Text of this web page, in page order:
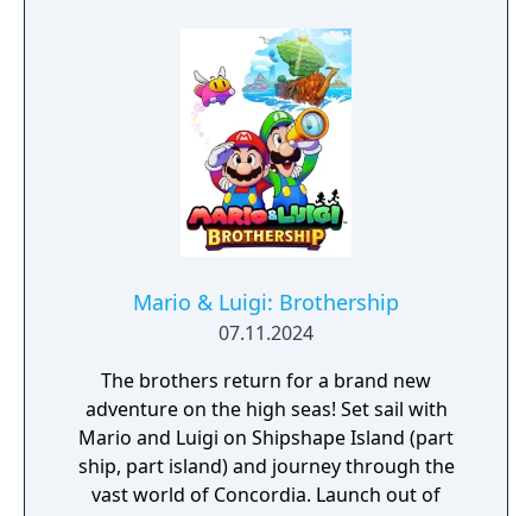
demand a different approach to gameplay
and strategy! Race to increase your online
rank! - Boost with the best of 'em! Your high
scores will determine how you compare to
other players all over the world. Keep
practicing and trying out different
combinations of drivers, karts, and gliders to
increase your score and rise to the top!
unravel the conspiracy before time runs out.
Mario & Luigi: Brothership
07.11.2024
The brothers return for a brand new
adventure on the high seas! Set sail with
Mario and Luigi on Shipshape Island (part
ship, part island) and journey through the
vast world of Concordia. Launch out of